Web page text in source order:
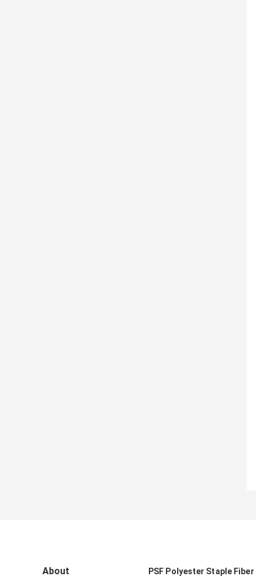
About
PSF Polyester Staple Fiber